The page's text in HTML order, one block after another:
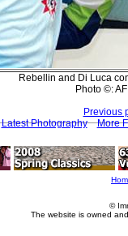
Rebellin and Di Luca
Photo ©:
Previous
Latest Photography
More
©
The website is owned